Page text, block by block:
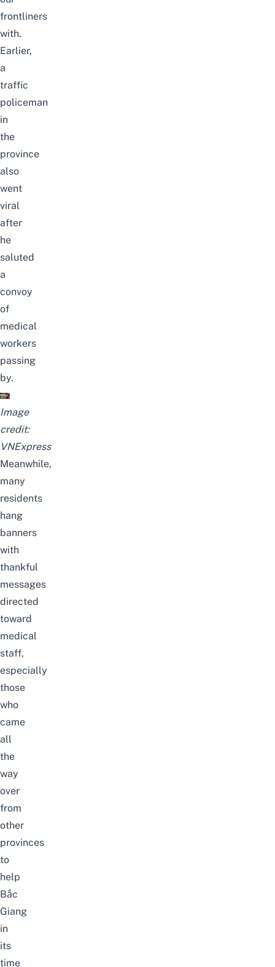
frontliners
with.
Earlier,
a
traffic
policeman
in
the
province
also
went
viral
after
he
saluted
a
convoy
of
medical
workers
passing
by.
Image
credit:
VNExpress
Meanwhile,
many
residents
hang
banners
with
thankful
messages
directed
toward
medical
staff,
especially
those
who
came
all
the
way
over
from
other
provinces
to
help
Bắc
Giang
in
its
time